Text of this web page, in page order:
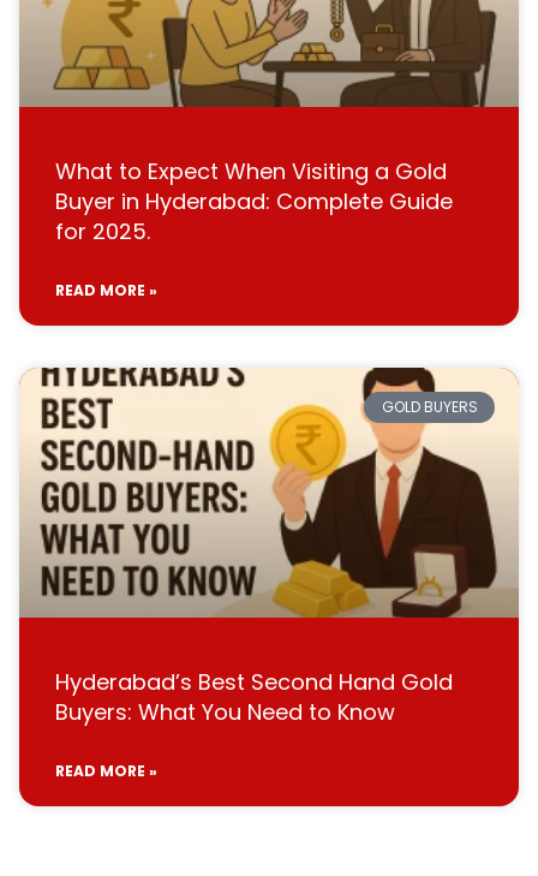
What to Expect When Visiting a Gold
Buyer in Hyderabad: Complete Guide
for 2025.
READ MORE »
GOLD BUYERS
Hyderabad’s Best Second Hand Gold
Buyers: What You Need to Know
READ MORE »